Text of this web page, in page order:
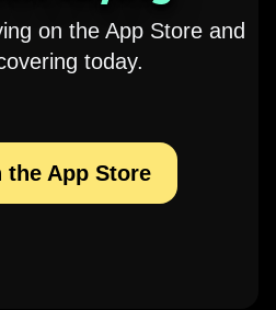
on the App Store and
today.
the App Store